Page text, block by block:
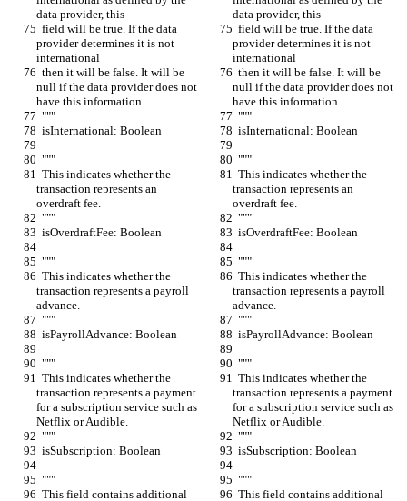
data provider, this
data provider, this
provider determines it is not
international
provider determines it is not
international
null if the data provider does not
have this information.
null if the data provider does not
have this information.
  """
  """
  isInternational: Boolean
  isInternational: Boolean
  """
  """
transaction represents an
overdraft fee.
transaction represents an
overdraft fee.
  """
  """
  isOverdraftFee: Boolean
  isOverdraftFee: Boolean
  """
  """
transaction represents a payroll
advance.
transaction represents a payroll
advance.
  """
  """
  isPayrollAdvance: Boolean
  isPayrollAdvance: Boolean
  """
  """
transaction represents a payment
for a subscription service such as
Netflix or Audible.
transaction represents a payment
for a subscription service such as
Netflix or Audible.
  """
  """
  isSubscription: Boolean
  isSubscription: Boolean
  """
  """